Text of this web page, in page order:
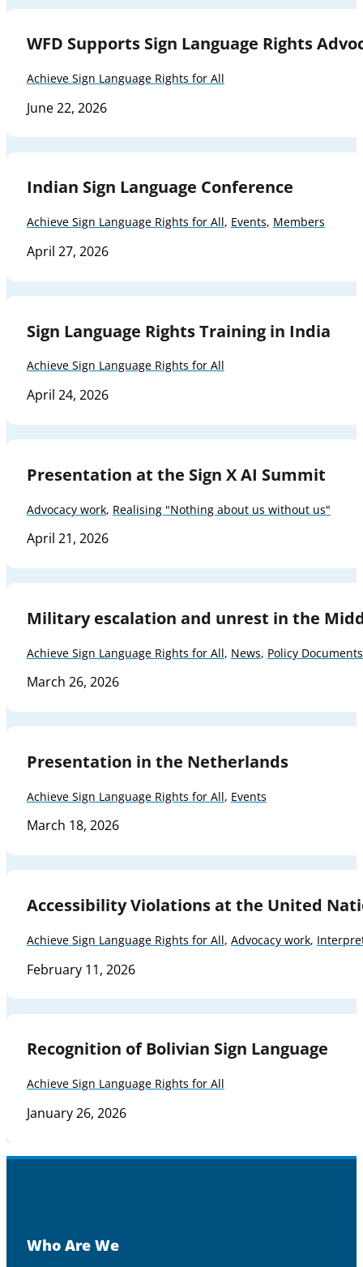
WFD Supports Sign Language Rights
Achieve Sign Language Rights for All
June 22, 2026
Indian Sign Language Conference
Achieve Sign Language Rights for All, Events, Members
April 27, 2026
Sign Language Rights Training in India
Achieve Sign Language Rights for All
April 24, 2026
Presentation at the Sign X AI Summit
Advocacy work, Realising "Nothing about us without us"
April 21, 2026
Military escalation and unrest in the
Achieve Sign Language Rights for All, News, Policy
March 26, 2026
Presentation in the Netherlands
Achieve Sign Language Rights for All, Events
March 18, 2026
Accessibility Violations at the United
Achieve Sign Language Rights for All, Advocacy work,
February 11, 2026
Recognition of Bolivian Sign Language
Achieve Sign Language Rights for All
January 26, 2026
Who Are We